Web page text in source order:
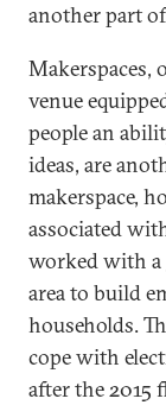
another part of
Makerspaces,
venue
people an
ideas, are
makerspace,
associated
worked with
area to build
households.
cope with
after the 2015